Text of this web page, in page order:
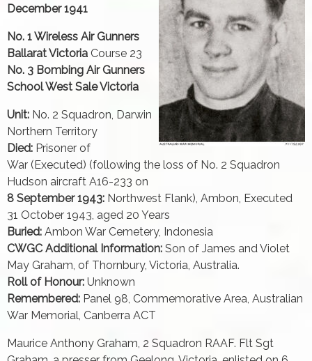
December 1941
No. 1 Wireless Air Gunners
Ballarat Victoria Course 23
No. 3 Bombing Air Gunners
School West Sale Victoria
Unit: No. 2 Squadron, Darwin
Northern Territory
Died: Prisoner of
War (Executed) (following the loss of No. 2 Squadron
Hudson aircraft A16-233 on
8 September 1943: Northwest Flank), Ambon, Executed
31 October 1943, aged 20 Years
Buried: Ambon War Cemetery, Indonesia
CWGC Additional Information: Son of James and Violet
May Graham, of Thornbury, Victoria, Australia.
Roll of Honour: Unknown
Remembered: Panel 98, Commemorative Area, Australian
War Memorial, Canberra ACT
Maurice Anthony Graham, 2 Squadron RAAF. Flt Sgt